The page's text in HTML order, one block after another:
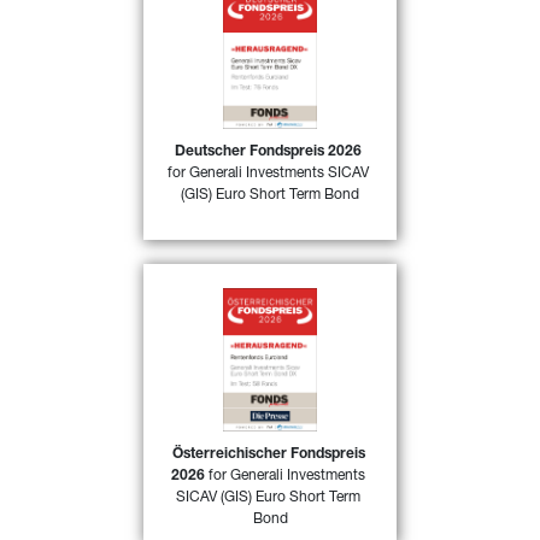
Deutscher Fondspreis 2026
for Generali Investments SICAV
(GIS) Euro Short Term Bond
Deutscher Fondspreis 2026
GIS Euro Short Term Bond DX
awarded by FONDSprofessionell
magazine in Germany in the
category “Fixed Income funds Euro
area” for its excellent performance
FIND OUR MORE
Österreichischer Fondspreis
2026 for Generali Investments
SICAV (GIS) Euro Short Term
Bond
Österreichischer Fondspreis
for GIS Euro Short Term
Bond DX awarded by
FONDSprofessionell magazine in
Austria in the category “Fixed
Income funds Euro area” for its
FIND OUT MORE